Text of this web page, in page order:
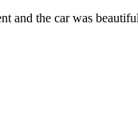
and the car was